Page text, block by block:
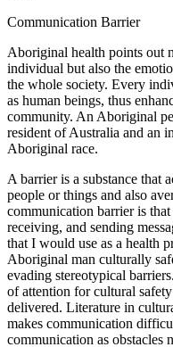
Communication Barrier
Aboriginal health points out
individual but also the
the whole society. Every
as human beings, thus
community. An Aboriginal
resident of Australia and an
Aboriginal race.
A barrier is a substance that
people or things and also
communication barrier is
receiving, and sending
that I would use as a health
Aboriginal man culturally
evading stereotypical
of attention for cultural
delivered. Literature in
makes communication
communication as obstacles